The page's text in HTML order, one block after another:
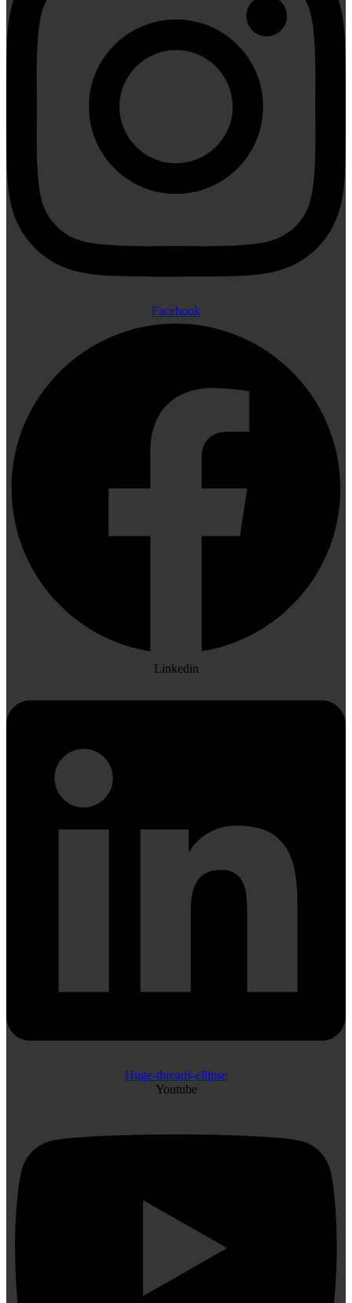
Facebook
Linkedin
Huge-threads-ellipse
Youtube